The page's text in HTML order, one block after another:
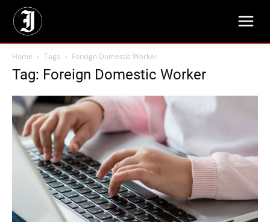
Home Tags Foreign Domestic Worker
Tag: Foreign Domestic Worker